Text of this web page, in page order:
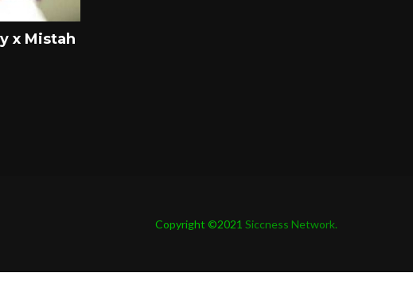
x Mistah
Copyright ©2021 Siccness Network.